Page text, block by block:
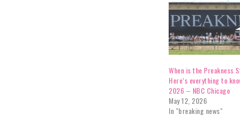
When is the Preakness
Here’s everything to
2026 – NBC Chicago
May 12, 2026
In "breaking news"